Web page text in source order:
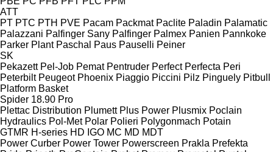
ATT
PT PTC PTH PVE Pacam Packmat Paclite Paladin Palamatic
Palazzani Palfinger Sany Palfinger Palmex Panien Pannkoke
Parker Plant Paschal Paus Pauselli Peiner
SK
Pekazett Pel-Job Pemat Pentruder Perfect Perfecta Peri
Peterbilt Peugeot Phoenix Piaggio Piccini Pilz Pinguely Pitbull
Platform Basket
Spider 18.90 Pro
Plettac Distribution Plumett Plus Power Plusmix Poclain
Hydraulics Pol-Met Polar Polieri Polygonmach Potain
GTMR H-series HD IGO MC MD MDT
Power Curber Power Tower Powerscreen Prakla Prefekta